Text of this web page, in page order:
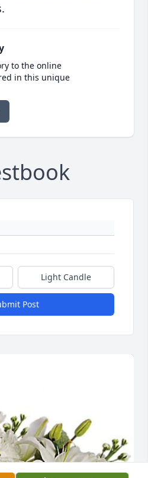
to the online
in this unique
Light Candle
Post